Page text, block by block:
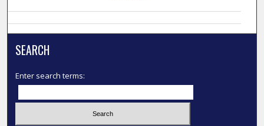
SEARCH
Enter search terms: